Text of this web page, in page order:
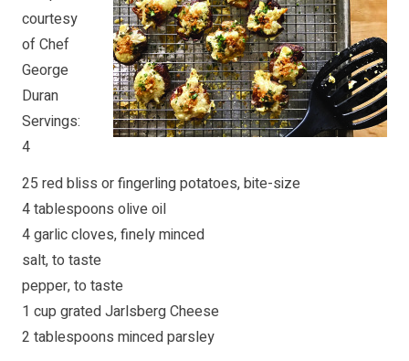
courtesy
of Chef
George
Duran
Servings:
4
25 red bliss or fingerling potatoes, bite-size
4 tablespoons olive oil
4 garlic cloves, finely minced
salt, to taste
pepper, to taste
1 cup grated Jarlsberg Cheese
2 tablespoons minced parsley